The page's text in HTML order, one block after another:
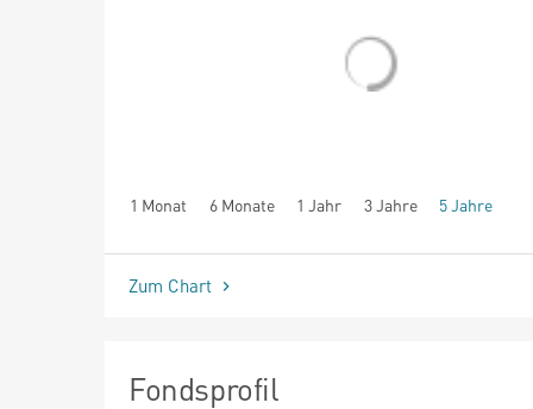
1 Monat 6 Monate 1 Jahr 3 Jahre 5 Jahre
seit Beginn
Zum Chart
Fondsprofil